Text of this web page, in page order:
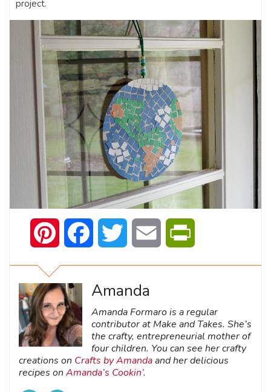
project.
Pinterest Facebook Twitter Email
Amanda
Amanda Formaro is a regular
contributor at Make and Takes. She’s
the crafty, entrepreneurial mother of
four children. You can see her crafty
creations on Crafts by Amandaand her delicious
recipes on Amanda’s Cookin’.